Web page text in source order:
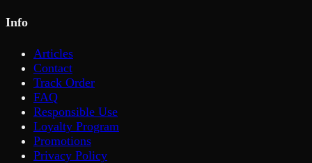
Info
Articles
Contact
Track Order
FAQ
Responsible Use
Loyalty Program
Promotions
Privacy Policy